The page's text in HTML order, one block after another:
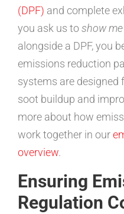
(DPF) and complete
you ask us toshow
alongside a DPF, you
emissions reduction
systems are designed
soot buildup and
more about how
work together in our
overview.
Ensuring
Regulation